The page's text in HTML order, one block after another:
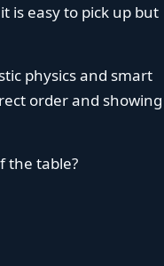
is easy to pick up but
physics and smart
order and
the table?